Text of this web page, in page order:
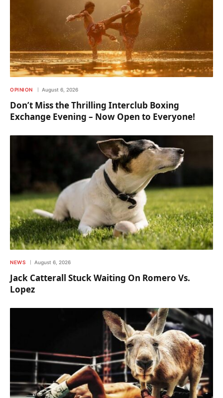
OPINION August 6, 2026
Don’t Miss the Thrilling Interclub Boxing
Exchange Evening – Now Open to Everyone!
NEWS August 6, 2026
Jack Catterall Stuck Waiting On Romero Vs.
Lopez